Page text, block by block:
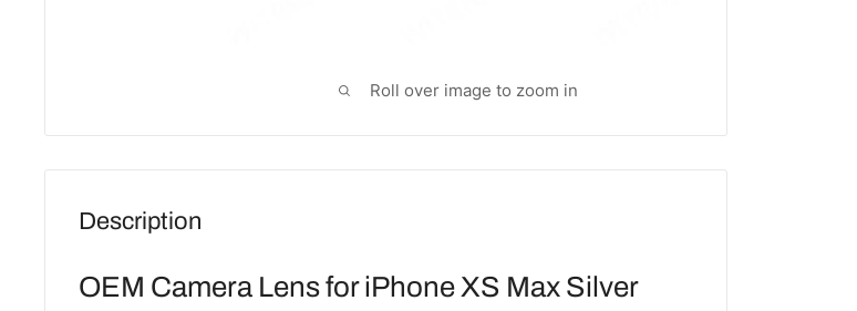
Roll over image to zoom in
Description
OEM Camera Lens for iPhone XS Max Silver